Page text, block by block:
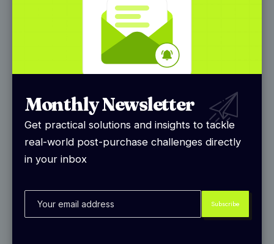
Monthly Newsletter
Get practical solutions and insights to tackle
real-world post-purchase challenges directly
in your inbox
as the competitive differentiator. This leads to
brands increasingly adopting a customer-
centric approach to cater to the evolving needs
and expectations of online shoppers. This
initiatives aimed at enhancing the overall
shopping experience and building customer
loyalty.
2024, much like previous years, taking a
personalized product recommendations, having
a user-friendly Interface to minimize friction in
the buying journey, offering proactive